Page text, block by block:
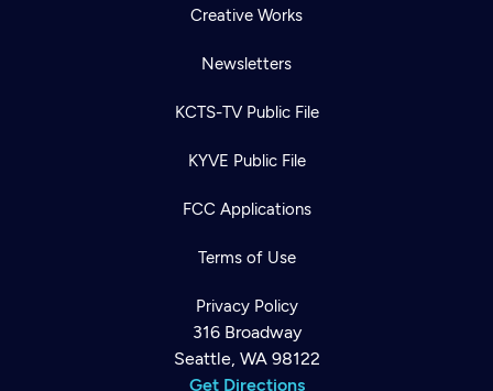
Creative Works
Newsletters
KCTS-TV Public File
KYVE Public File
FCC Applications
Terms of Use
Privacy Policy
316 Broadway
Seattle, WA 98122
Get Directions